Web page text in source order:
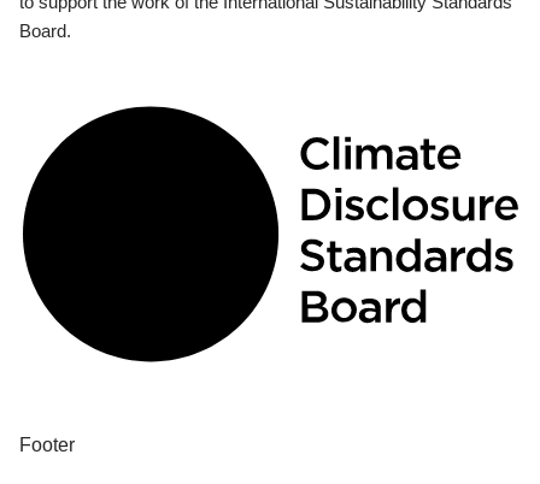
Board.
Footer